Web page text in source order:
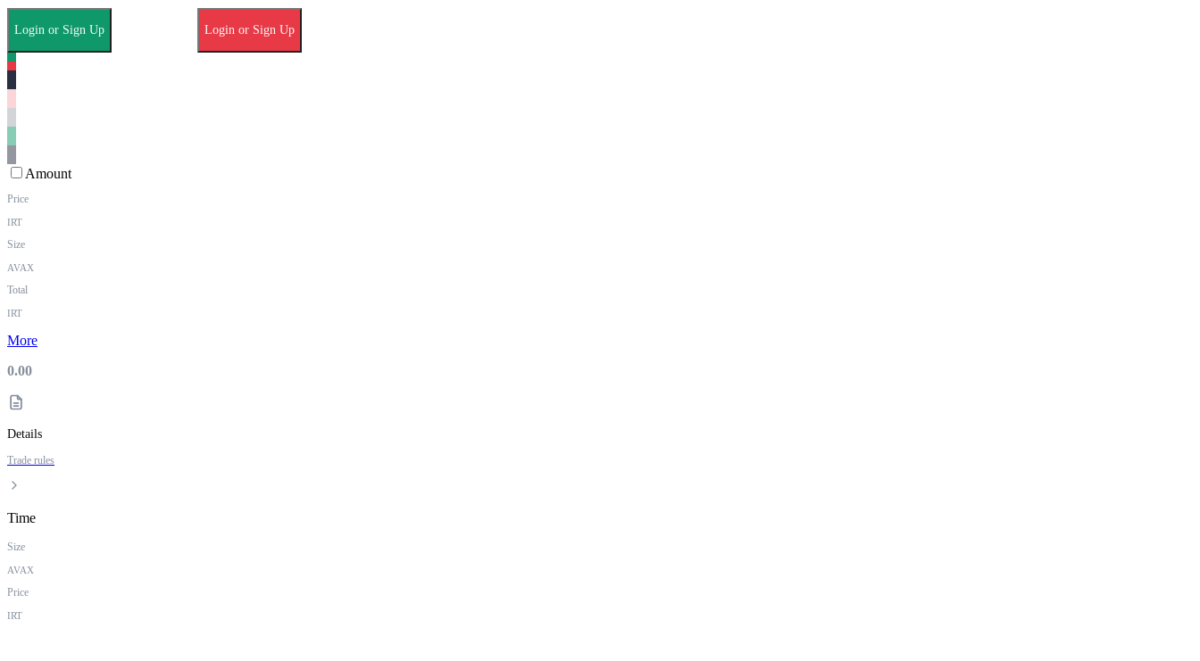
Login or Sign Up Login or Sign Up
Amount
Price
IRT
Size
AVAX
Total
IRT
More
0.00
Details
Trade rules
Time
Size
AVAX
Price
IRT